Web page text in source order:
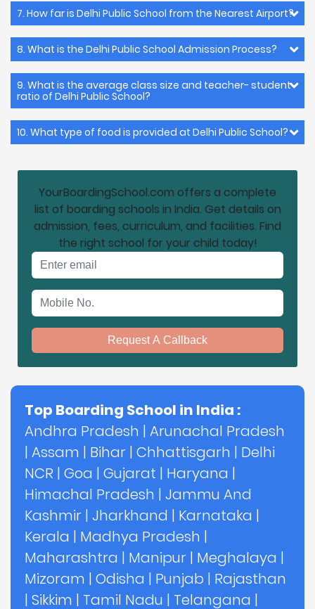
7. How far is Delhi Public School from the Nearest Airport?
8. What is the Delhi Public School Admission Process?
9. What is the average class size and teacher- student
ratio of Delhi Public School?
10. What type of food is provided at Delhi Public School?
YourBoardingSchool.com offers a complete
list of boarding schools in India. Get details on
admission, fees, curriculum, and facilities. Find
the right school for your child today!
Request A Callback
Top Boarding School in India :
Andhra Pradesh | Arunachal Pradesh
| Assam | Bihar | Chhattisgarh | Delhi
NCR | Goa | Gujarat | Haryana |
Himachal Pradesh | Jammu And
Kashmir | Jharkhand | Karnataka |
Kerala | Madhya Pradesh |
Maharashtra | Manipur | Meghalaya |
Mizoram | Odisha | Punjab | Rajasthan
| Sikkim | Tamil Nadu | Telangana |